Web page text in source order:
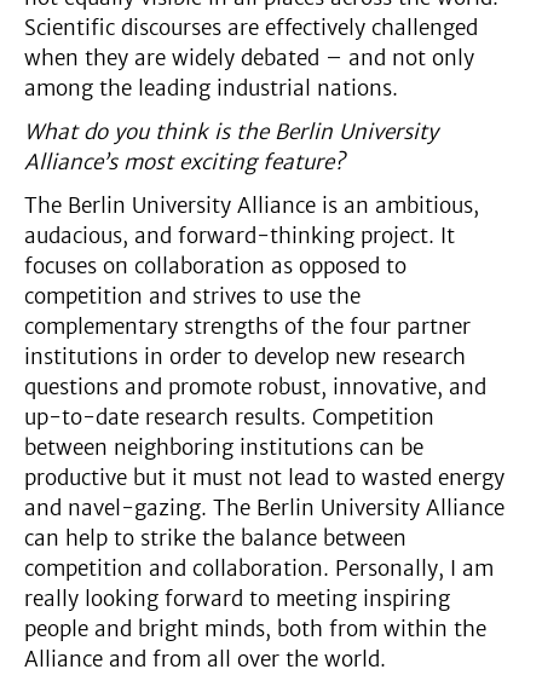
Scientific discourses are effectively challenged
when they are widely debated – and not only
among the leading industrial nations.
What do you think is the Berlin University
Alliance’s most exciting feature?
The Berlin University Alliance is an ambitious,
audacious, and forward-thinking project. It
focuses on collaboration as opposed to
competition and strives to use the
complementary strengths of the four partner
institutions in order to develop new research
questions and promote robust, innovative, and
up-to-date research results. Competition
between neighboring institutions can be
productive but it must not lead to wasted energy
and navel-gazing. The Berlin University Alliance
can help to strike the balance between
competition and collaboration. Personally, I am
really looking forward to meeting inspiring
people and bright minds, both from within the
Alliance and from all over the world.